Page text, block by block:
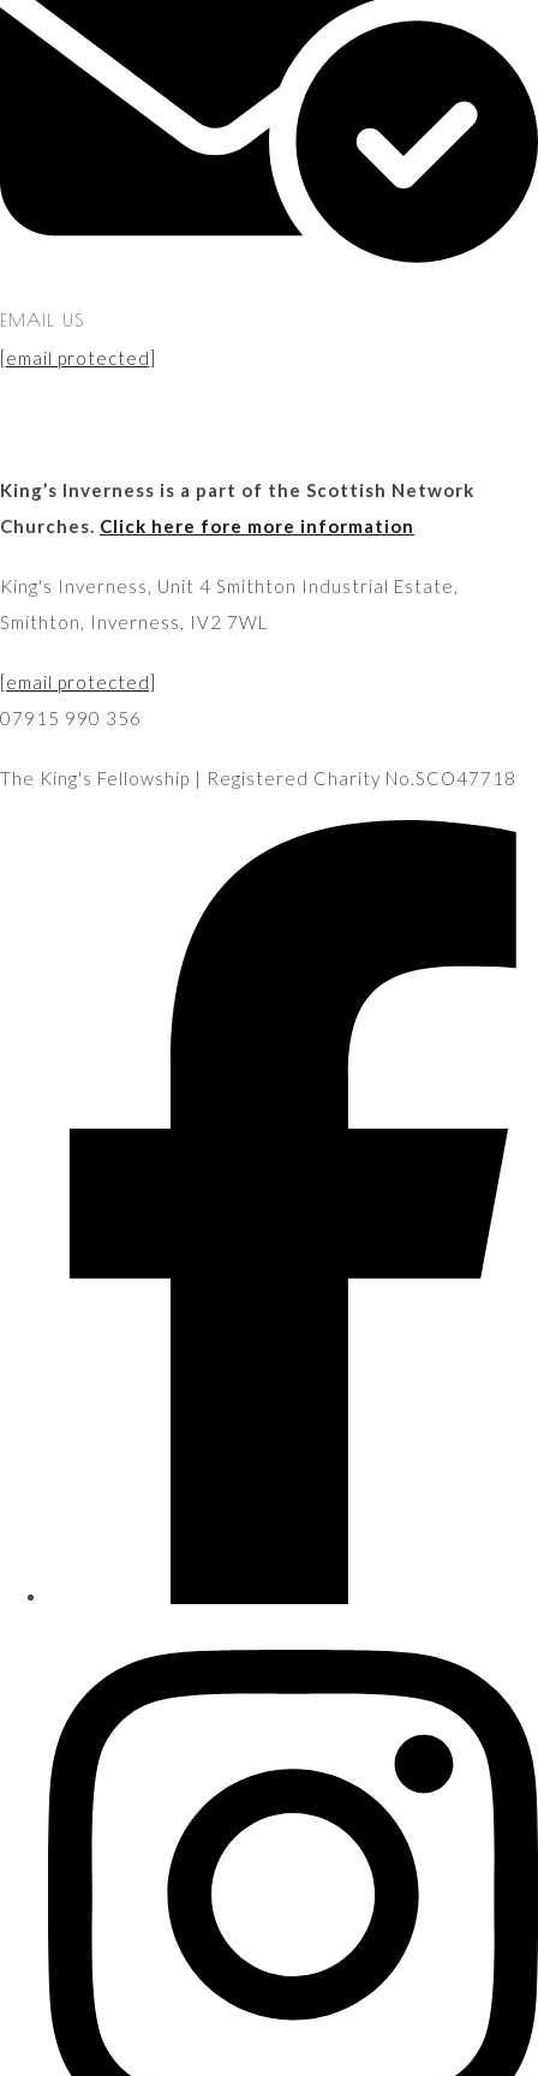
EMAIL US
[email protected]
King’s Inverness is a part of the Scottish Network
Churches. Click here fore more information
King's Inverness, Unit 4 Smithton Industrial Estate,
Smithton, Inverness, IV2 7WL
[email protected]
07915 990 356
The King's Fellowship | Registered Charity No.SCO47718